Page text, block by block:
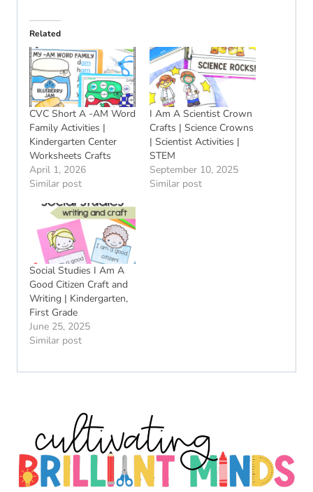
Related
CVC Short A -AM Word
Family Activities |
Kindergarten Center
Worksheets Crafts
April 1, 2026
Similar post
I Am A Scientist Crown
Crafts | Science Crowns
| Scientist Activities |
STEM
September 10, 2025
Similar post
Social Studies I Am A
Good Citizen Craft and
Writing | Kindergarten,
First Grade
June 25, 2025
Similar post